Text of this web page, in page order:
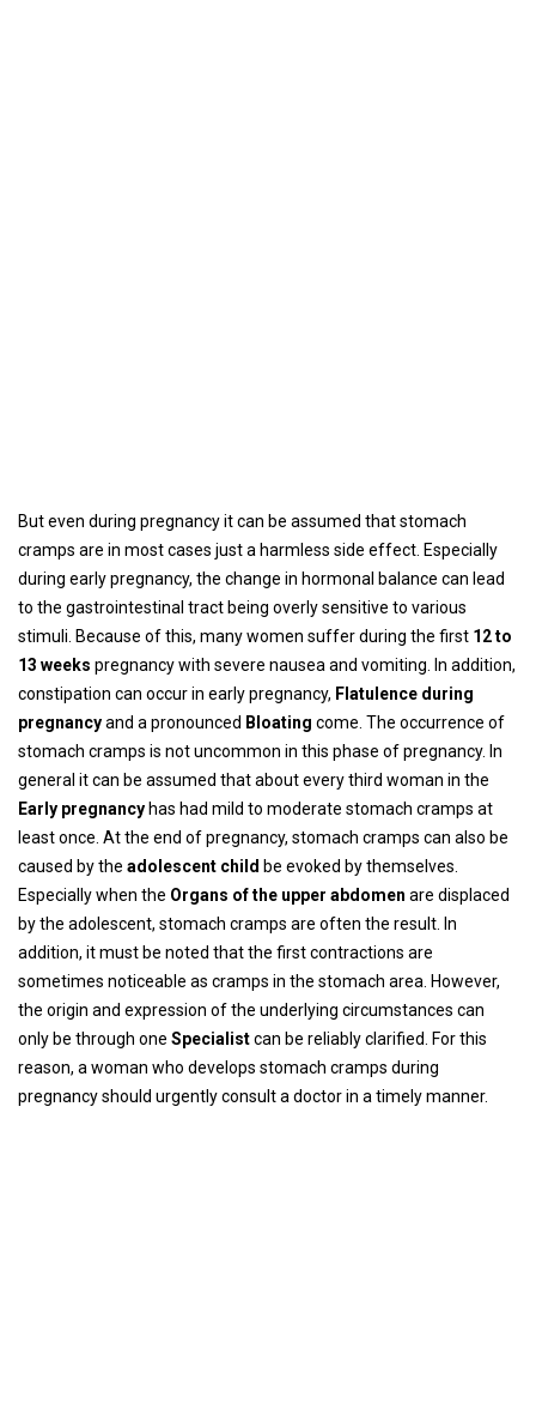
But even during pregnancy it can be assumed that stomach
cramps are in most cases just a harmless side effect. Especially
during early pregnancy, the change in hormonal balance can lead
to the gastrointestinal tract being overly sensitive to various
stimuli. Because of this, many women suffer during the first 12 to
13 weeks pregnancy with severe nausea and vomiting. In addition,
constipation can occur in early pregnancy, Flatulence during
pregnancyand a pronounced Bloating come. The occurrence of
stomach cramps is not uncommon in this phase of pregnancy. In
general it can be assumed that about every third woman in the
Early pregnancy has had mild to moderate stomach cramps at
least once. At the end of pregnancy, stomach cramps can also be
caused by the adolescent child be evoked by themselves.
Especially when the Organs of the upper abdomen are displaced
by the adolescent, stomach cramps are often the result. In
addition, it must be noted that the first contractions are
sometimes noticeable as cramps in the stomach area. However,
the origin and expression of the underlying circumstances can
only be through one Specialistcan be reliably clarified. For this
reason, a woman who develops stomach cramps during
pregnancy should urgently consult a doctor in a timely manner.